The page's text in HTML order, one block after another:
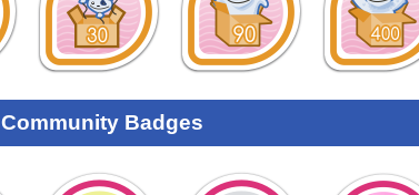
Community Badges